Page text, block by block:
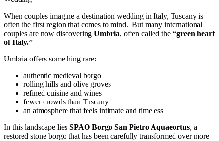
When couples imagine a destination wedding in Italy, Tuscany is
often the first region that comes to mind. But many international
couples are now discovering Umbria, often called the “green heart
of Italy.”
Umbria offers something rare:
authentic medieval borgo
rolling hills and olive groves
refined cuisine and wines
fewer crowds than Tuscany
an atmosphere that feels intimate and timeless
In this landscape lies SPAO Borgo San Pietro Aquaeortus, a
restored stone borgo that has been carefully transformed over more